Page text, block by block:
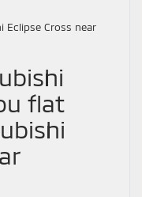
flat